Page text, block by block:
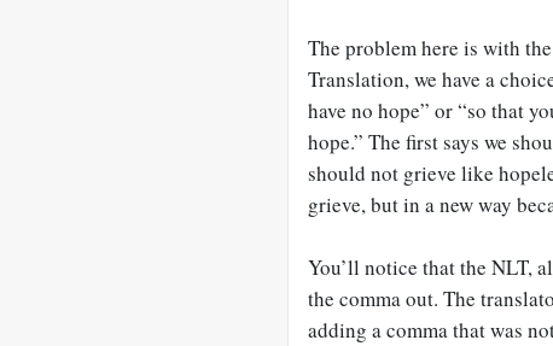
The problem here is with
Translation, we have a
have no hope” or “so that
hope.” The first says we
should not grieve like
grieve, but in a new way
You’ll notice that the NLT,
the comma out. The
adding a comma that was